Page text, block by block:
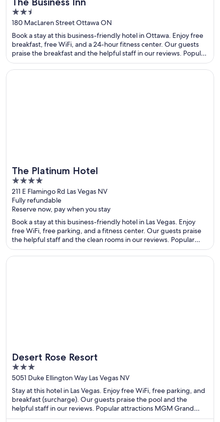
2.5
out
of
5
180 MacLaren Street Ottawa ON
Book a stay at this business-friendly hotel in Ottawa. Enjoy free
breakfast, free WiFi, and a 24-hour fitness center. Our guests
praise the breakfast and the helpful staff in our reviews. Popular
attractions Byward Market Square and National Arts Centre are
located nearby.
The Platinum Hotel
4
out
of
5
211 E Flamingo Rd Las Vegas NV
Fully refundable
Reserve now, pay when you stay
Book a stay at this business-friendly hotel in Las Vegas. Enjoy
free WiFi, free parking, and a fitness center. Our guests praise
the helpful staff and the clean rooms in our reviews. Popular
attractions Sphere and The Linq are located nearby.
Opens in a new window
The Platinum Hotel
Desert Rose Resort
3
out
of
5
5051 Duke Ellington Way Las Vegas NV
Stay at this hotel in Las Vegas. Enjoy free WiFi, free parking, and
breakfast (surcharge). Our guests praise the pool and the
helpful staff in our reviews. Popular attractions MGM Grand
Casino and Casino at Luxor Las Vegas are located nearby.
Opens in a new window
Desert Rose Resort